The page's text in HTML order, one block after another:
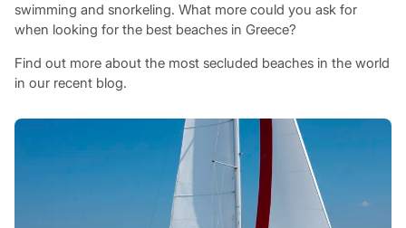
swimming and snorkeling. What more could you ask for
when looking for the best beaches in Greece?
Find out more about the most secluded beaches in the world
in our recent blog.